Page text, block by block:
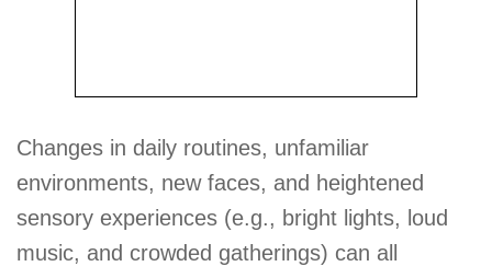
Changes in daily routines, unfamiliar
environments, new faces, and heightened
sensory experiences (e.g., bright lights, loud
music, and crowded gatherings) can all